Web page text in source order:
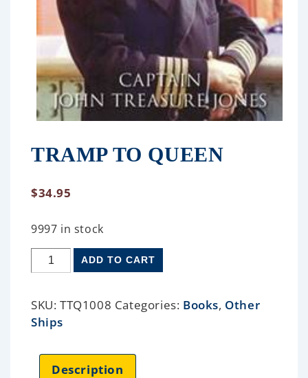
TRAMP TO QUEEN
$34.95
9997 in stock
ADD TO CART
SKU: TTQ1008 Categories: Books, Other
Ships
Description